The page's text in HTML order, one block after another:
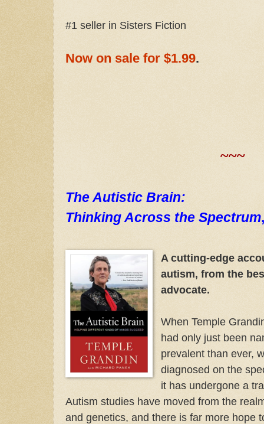
#1 seller in Sisters Fiction
Now on sale for $1.99.
~~~
The Autistic Brain:
Thinking Across the Spectrum
A cutting-edge
autism, from the
advocate.
When Temple
had only just been
prevalent than ever,
diagnosed on the
it has undergone a
Autism studies have moved from the
and genetics, and there is far more hope